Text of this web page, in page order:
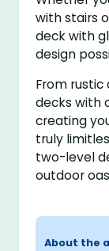
with stairs
deck with
design
From
decks with
creating
truly
two-level
outdoor
About the